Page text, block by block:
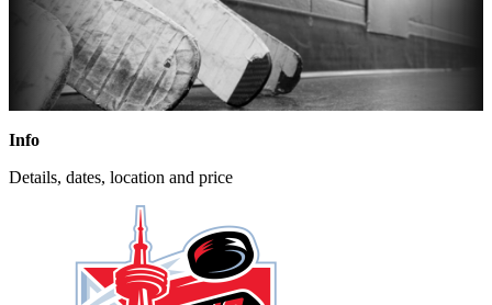
Info
Details, dates, location and price